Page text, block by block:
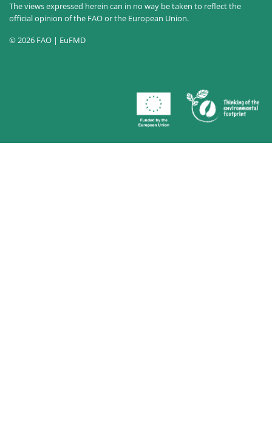
The views expressed herein can in no way be taken to reflect the
official opinion of the FAO or the European Union.
© 2026 FAO | EuFMD